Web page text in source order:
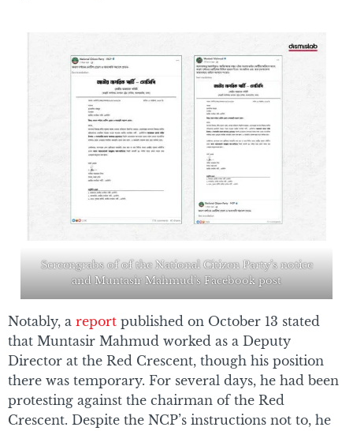
Screengrabs of of the National Citizen Party’s notice
and Muntasir Mahmud’s Facebook post
Notably, a report published on October 13 stated
that Muntasir Mahmud worked as a Deputy
Director at the Red Crescent, though his position
there was temporary. For several days, he had been
protesting against the chairman of the Red
Crescent. Despite the NCP’s instructions not to, he